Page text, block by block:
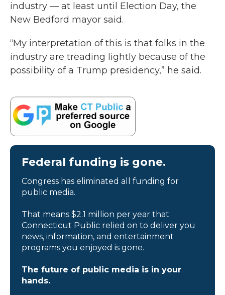
industry — at least until Election Day, the
New Bedford mayor said.
“My interpretation of this is that folks in the
industry are treading lightly because of the
possibility of a Trump presidency,” he said.
Federal funding is gone.
Congress has eliminated all funding for
public media.
That means $2.1 million per year that
Connecticut Public relied on to deliver you
news, information, and entertainment
programs you enjoyed is gone.
The future of public media is in your
hands.